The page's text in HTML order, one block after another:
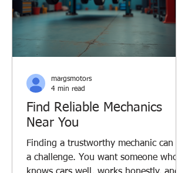
Find Reliable Mechanics
Near You
Finding a trustworthy mechanic can be
a challenge. You want someone who
margsmotors
4 min read